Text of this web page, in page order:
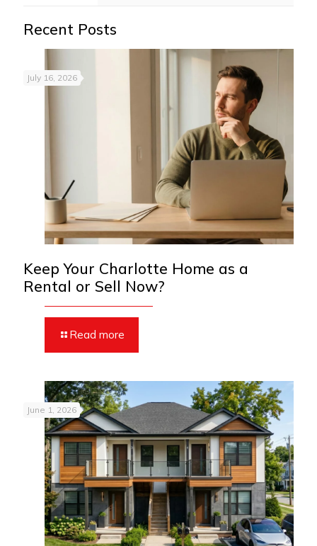
Recent Posts
July 16, 2026
Keep Your Charlotte Home as a
Rental or Sell Now?
Read more
June 1, 2026